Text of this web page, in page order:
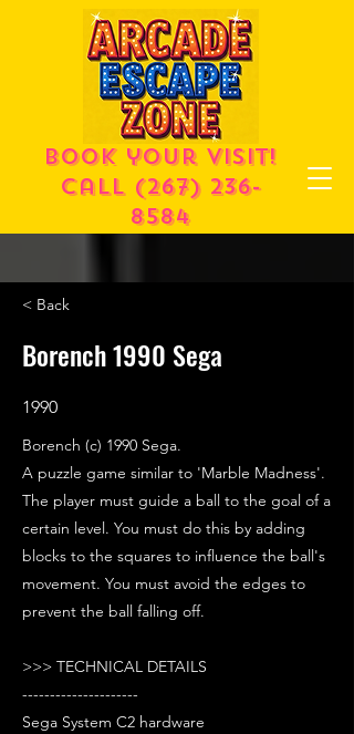
Book your visit!
call (267) 236-
8584
< Back
Borench 1990 Sega
1990
Borench (c) 1990 Sega.
A puzzle game similar to 'Marble Madness'.
The player must guide a ball to the goal of a
certain level. You must do this by adding
blocks to the squares to influence the ball's
movement. You must avoid the edges to
prevent the ball falling off.
>>> TECHNICAL DETAILS
---------------------
Sega System C2 hardware